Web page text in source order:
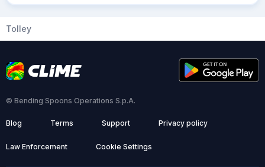
Tolley
© Bending Spoons Operations S.p.A.
Blog Terms Support Privacy policy
Law Enforcement Cookie Settings